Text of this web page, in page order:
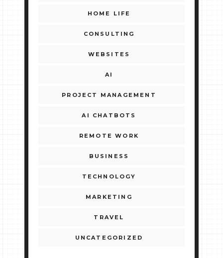
HOME LIFE
CONSULTING
WEBSITES
AI
PROJECT MANAGEMENT
AI CHATBOTS
REMOTE WORK
BUSINESS
TECHNOLOGY
MARKETING
TRAVEL
UNCATEGORIZED